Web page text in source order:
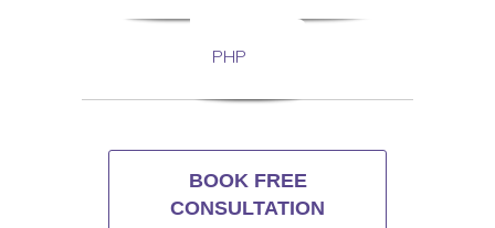
PHP
BOOK FREE
CONSULTATION